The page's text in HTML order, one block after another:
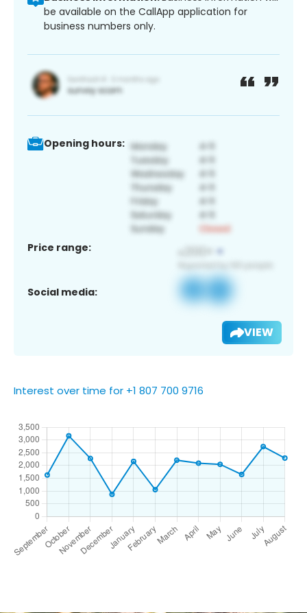
be available on the CallApp application for
business numbers only.
Opening hours:
Price range:
Social media:
VIEW
Interest over time for +1 807 700 9716